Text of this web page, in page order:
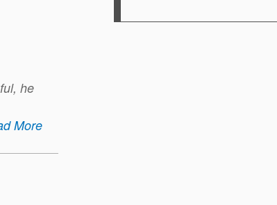
he
More